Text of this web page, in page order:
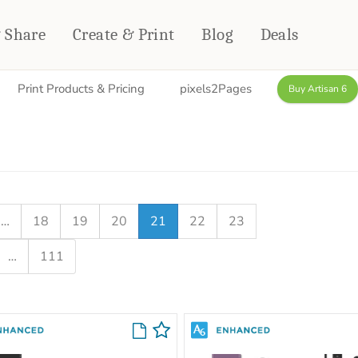
Create & Print
Pillows
Towels
WALL DÉCOR
Canvas Prints
PHOTO PRINTS
Blog Deals
Print Products & Pricing pixels2Pages Buy Artisan 6
… 18 19 20 21 22
23
…
111